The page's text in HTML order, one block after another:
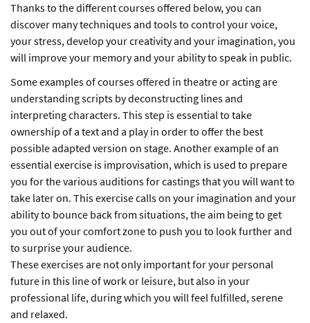
Thanks to the different courses offered below, you can
discover many techniques and tools to control your voice,
your stress, develop your creativity and your imagination, you
will improve your memory and your ability to speak in public.
Some examples of courses offered in theatre or acting are
understanding scripts by deconstructing lines and
interpreting characters. This step is essential to take
ownership of a text and a play in order to offer the best
possible adapted version on stage. Another example of an
essential exercise is improvisation, which is used to prepare
you for the various auditions for castings that you will want to
take later on. This exercise calls on your imagination and your
ability to bounce back from situations, the aim being to get
you out of your comfort zone to push you to look further and
to surprise your audience.
These exercises are not only important for your personal
future in this line of work or leisure, but also in your
professional life, during which you will feel fulfilled, serene
and relaxed.